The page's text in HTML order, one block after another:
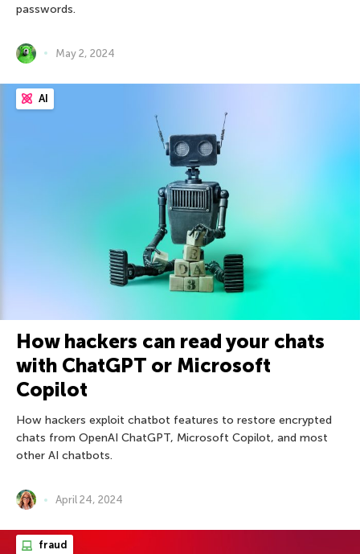
passwords.
May 2, 2024
AI
How hackers can read your chats
with ChatGPT or Microsoft
Copilot
How hackers exploit chatbot features to restore encrypted
chats from OpenAI ChatGPT, Microsoft Copilot, and most
other AI chatbots.
April 24, 2024
fraud